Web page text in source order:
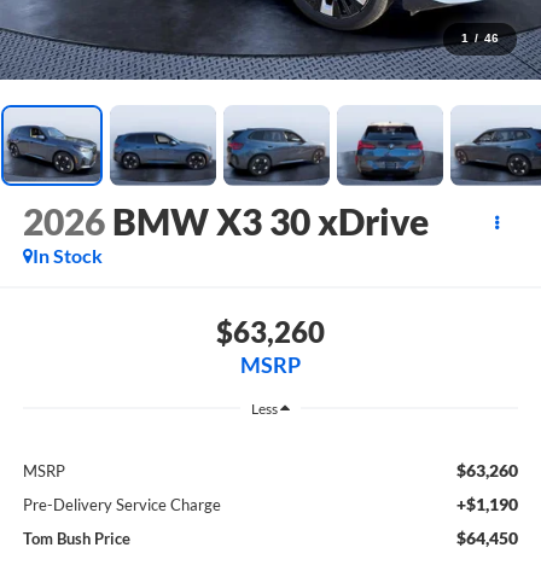
1 / 46
2026 BMW X3 30 xDrive
In Stock
$63,260
MSRP
Less
MSRP $63,260
Pre-Delivery Service Charge +$1,190
Tom Bush Price $64,450